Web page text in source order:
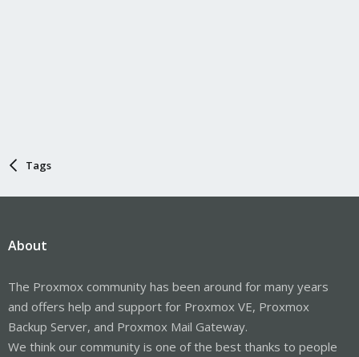
Tags
About
The Proxmox community has been around for many years
and offers help and support for Proxmox VE, Proxmox
Backup Server, and Proxmox Mail Gateway.
We think our community is one of the best thanks to people